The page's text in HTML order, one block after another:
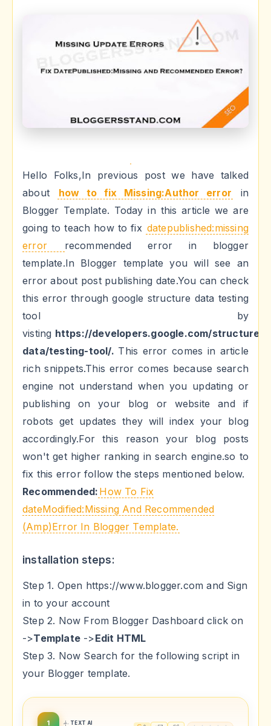
Hello Folks,In previous post we have talked
about
how to fix Missing:Author error
in
Blogger Template. Today in this article we are
going to teach how to fix datepublished:missing
error
recommended error in blogger
template.In Blogger template you will see an
error about post publishing date.You can check
this error through google structure data testing
tool by
visting https://developers.google.com/structured-
data/testing-tool/. This error comes in article
rich snippets.This error comes because search
engine not understand when you updating or
publishing on your blog or website and if
robots get updates they will index your blog
accordingly.For this reason your blog posts
won't get higher ranking in search engine.so to
fix this error follow the steps mentioned below.
Recommended: How To Fix
dateModified:Missing And Recommended
(Amp)Error In Blogger Template.
installation steps:
Step 1. Open https://www.blogger.com and Sign
in to your account
Step 2. Now From Blogger Dashboard click on
->Template ->Edit HTML
Step 3. Now Search for the following script in
your Blogger template.
1 TEXT AI